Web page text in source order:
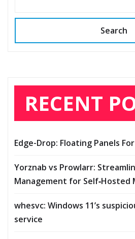
Search
RECENT
Edge-Drop: Floating Panels
Yorznab vs Prowlarr:
Management for Self‑Hosted
whesvc: Windows 11’s
service